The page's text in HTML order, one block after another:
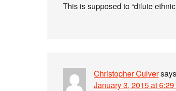
This is supposed to “dilute
Christopher Culversays
January 3, 2015 at 6:29